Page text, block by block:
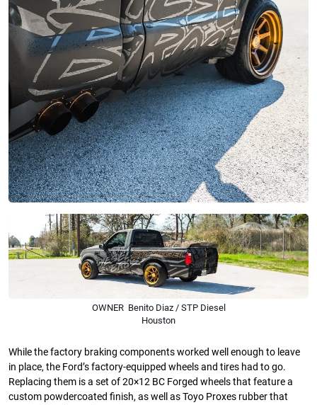
OWNER Benito Diaz / STP Diesel
Houston
While the factory braking components worked well enough to leave
in place, the Ford’s factory-equipped wheels and tires had to go.
Replacing them is a set of 20×12 BC Forged wheels that feature a
custom powdercoated finish, as well as Toyo Proxes rubber that